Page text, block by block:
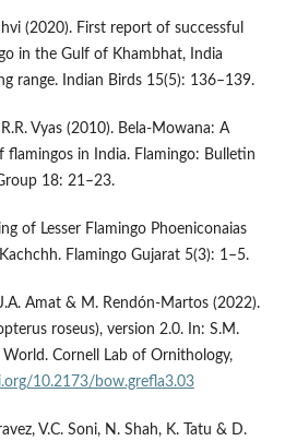
(2020). First report of successful
in the Gulf of Khambhat, India
range. Indian Birds 15(5): 136–139.
Vyas (2010). Bela-Mowana: A
flamingos in India. Flamingo: Bulletin
18: 21–23.
of Lesser Flamingo Phoeniconaias
Flamingo Gujarat 5(3): 1–5.
Amat & M. Rendón-Martos (2022).
roseus), version 2.0. In: S.M.
Cornell Lab of Ornithology,
10.2173/bow.grefla3.03
V.C. Soni, N. Shah, K. Tatu & D.